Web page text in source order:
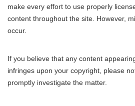
make every effort to use properly
content throughout the site. However,
occur.
If you believe that any content
infringes upon your copyright, please
promptly investigate the matter.